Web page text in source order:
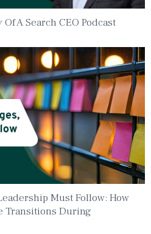
A Search CEO Podcast
Must Follow: How
Transitions During